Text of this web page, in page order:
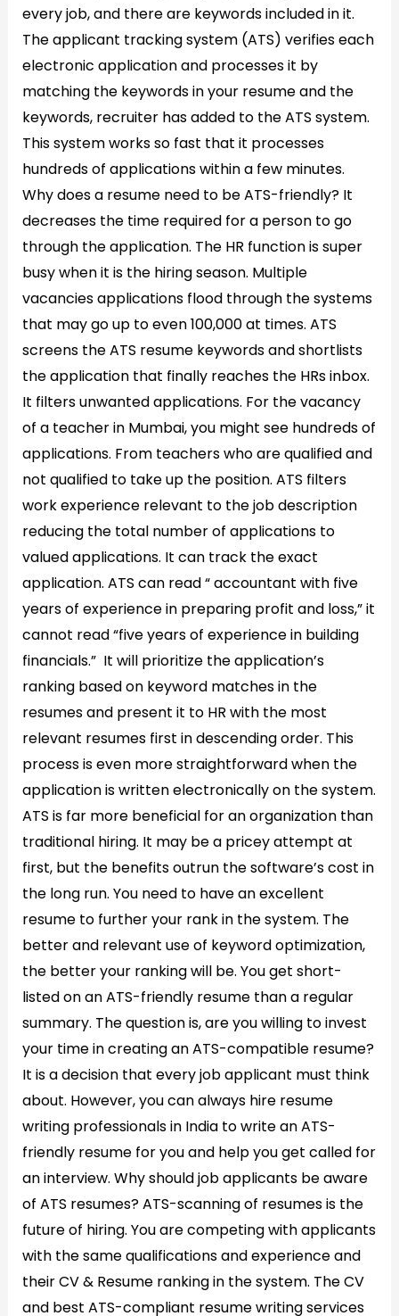
every job, and there are keywords included in it.
The applicant tracking system (ATS) verifies each
electronic application and processes it by
matching the keywords in your resume and the
keywords, recruiter has added to the ATS system.
This system works so fast that it processes
hundreds of applications within a few minutes.
Why does a resume need to be ATS-friendly? It
decreases the time required for a person to go
through the application. The HR function is super
busy when it is the hiring season. Multiple
vacancies applications flood through the systems
that may go up to even 100,000 at times. ATS
screens the ATS resume keywords and shortlists
the application that finally reaches the HRs inbox.
It filters unwanted applications. For the vacancy
of a teacher in Mumbai, you might see hundreds of
applications. From teachers who are qualified and
not qualified to take up the position. ATS filters
work experience relevant to the job description
reducing the total number of applications to
valued applications. It can track the exact
application. ATS can read “ accountant with five
years of experience in preparing profit and loss,” it
cannot read “five years of experience in building
financials.” It will prioritize the application’s
ranking based on keyword matches in the
resumes and present it to HR with the most
relevant resumes first in descending order. This
process is even more straightforward when the
application is written electronically on the system.
ATS is far more beneficial for an organization than
traditional hiring. It may be a pricey attempt at
first, but the benefits outrun the software’s cost in
the long run. You need to have an excellent
resume to further your rank in the system. The
better and relevant use of keyword optimization,
the better your ranking will be. You get short-
listed on an ATS-friendly resume than a regular
summary. The question is, are you willing to invest
your time in creating an ATS-compatible resume?
It is a decision that every job applicant must think
about. However, you can always hire resume
writing professionals in India to write an ATS-
friendly resume for you and help you get called for
an interview. Why should job applicants be aware
of ATS resumes? ATS-scanning of resumes is the
future of hiring. You are competing with applicants
with the same qualifications and experience and
their CV & Resume ranking in the system. The CV
and best ATS-compliant resume writing services